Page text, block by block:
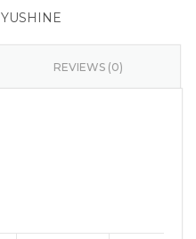
YUSHINE
REVIEWS (0)